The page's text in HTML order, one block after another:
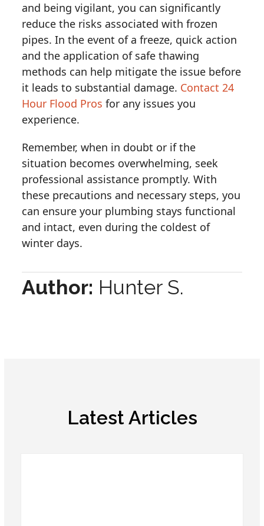
and being vigilant, you can significantly
reduce the risks associated with frozen
pipes. In the event of a freeze, quick action
and the application of safe thawing
methods can help mitigate the issue before
it leads to substantial damage. Contact 24
Hour Flood Pros for any issues you
experience.
Remember, when in doubt or if the
situation becomes overwhelming, seek
professional assistance promptly. With
these precautions and necessary steps, you
can ensure your plumbing stays functional
and intact, even during the coldest of
winter days.
Author: Hunter S.
Latest Articles